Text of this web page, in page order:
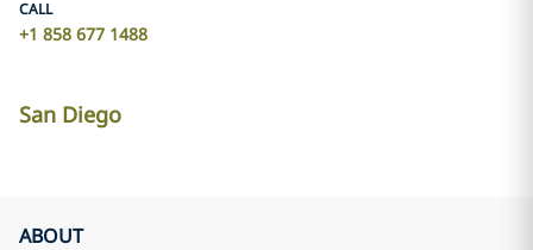
CALL
+1 858 677 1488
San Diego
ABOUT